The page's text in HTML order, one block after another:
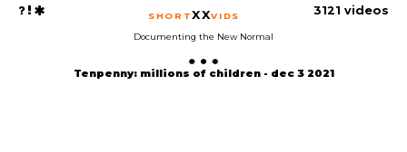
SHORTXXVIDS 3121 videos
Documenting the New Normal
Tenpenny: millions of children - dec 3 2021